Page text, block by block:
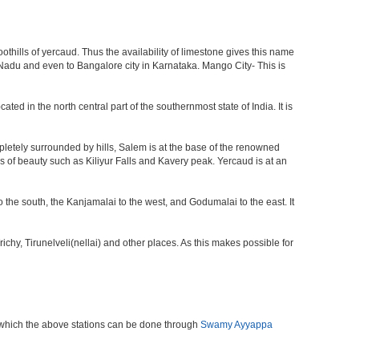
of yercaud. Thus the availability of limestone gives this name
and even to Bangalore city in Karnataka. Mango City- This is
in the north central part of the southernmost state of India. It is
surrounded by hills, Salem is at the base of the renowned
beauty such as Kiliyur Falls and Kavery peak. Yercaud is at an
south, the Kanjamalai to the west, and Godumalai to the east. It
Tirunelveli(nellai) and other places. As this makes possible for
the above stations can be done through Swamy Ayyappa